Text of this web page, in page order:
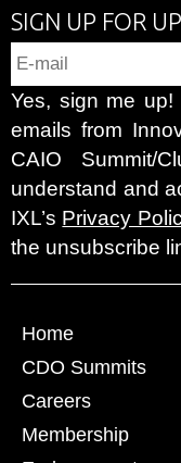
SIGN UP FOR
Yes, sign me
emails from
CAIO Summit/
understand and
IXL’s Privacy
the unsubscribe
Home
CDO Summits
Careers
Membership